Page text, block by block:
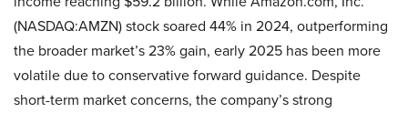
(NASDAQ:AMZN) stock soared 44% in 2024, outperforming
the broader market’s 23% gain, early 2025 has been more
volatile due to conservative forward guidance. Despite
short-term market concerns, the company’s strong